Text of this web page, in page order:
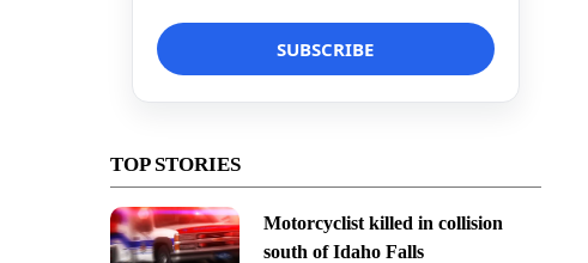
TOP STORIES
Motorcyclist killed in collision
south of Idaho Falls